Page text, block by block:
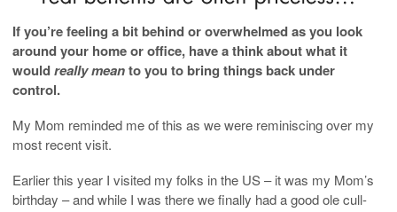
If you’re feeling a bit behind or overwhelmed as you look
around your home or office, have a think about what it
wouldreally meanto you to bring things back under
control.
My Mom reminded me of this as we were reminiscing over my
most recent visit.
Earlier this year I visited my folks in the US – it was my Mom’s
birthday – and while I was there we finally had a good ole cull-